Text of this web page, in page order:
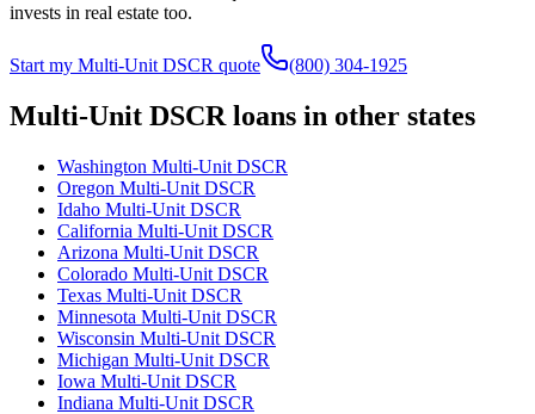
invests in real estate too.
Start my Multi-Unit DSCR quote (800) 304-1925
Multi-Unit DSCR loans in other states
Washington Multi-Unit DSCR
Oregon Multi-Unit DSCR
Idaho Multi-Unit DSCR
California Multi-Unit DSCR
Arizona Multi-Unit DSCR
Colorado Multi-Unit DSCR
Texas Multi-Unit DSCR
Minnesota Multi-Unit DSCR
Wisconsin Multi-Unit DSCR
Michigan Multi-Unit DSCR
Iowa Multi-Unit DSCR
Indiana Multi-Unit DSCR